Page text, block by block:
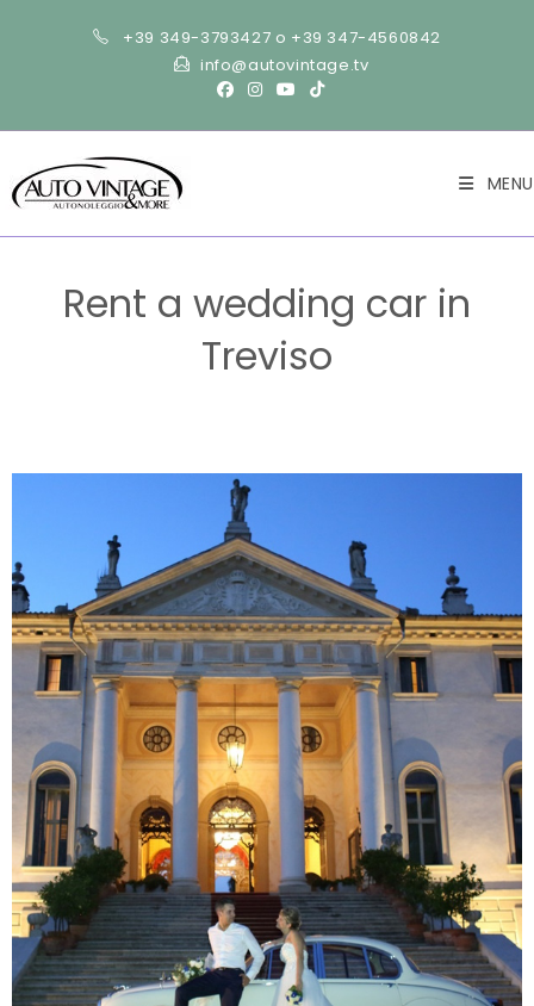
+39 349-3793427 o +39 347-4560842
info@autovintage.tv
MENU
Rent a wedding car in
Treviso